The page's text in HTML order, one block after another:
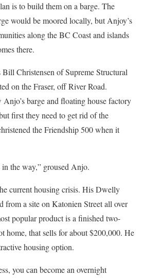
is to build them on a barge. The
would be moored locally, but Anjoy’s
along the BC Coast and islands
there.
Bill Christensen of Supreme Structural
on the Fraser, off River Road.
barge and floating house factory
first they need to get rid of the
the Friendship 500 when it
the way,” groused Anjo.
current housing crisis. His Dwelly
from a site on Katonien Street all over
popular product is a finished two-
home, that sells for about $200,000. He
housing option.
you can become an overnight